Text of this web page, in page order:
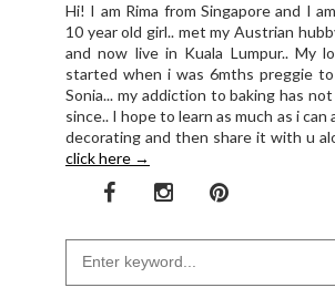
Hi! I am Rima from Singapore and I
10 year old girl.. met my Austrian
and now live in Kuala Lumpur.. My
started when i was 6mths preggie
Sonia... my addiction to baking has
since.. I hope to learn as much as i can
decorating and then share it with u
click here →